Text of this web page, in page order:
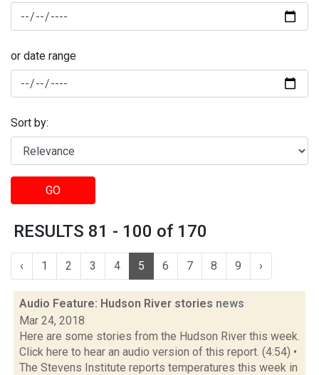
or date range
Sort by:
GO
RESULTS 81 - 100 of 170
‹ 1 2 3 4 5 6 7 8 9 ›
Audio Feature: Hudson River stories news
Mar 24, 2018
Here are some stories from the Hudson River this week.
Click here to hear an audio version of this report. (4:54) •
The Stevens Institute reports temperatures this week in